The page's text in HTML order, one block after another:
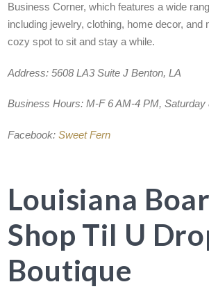
Business Corner, which features a wide
including jewelry, clothing, home decor, and
cozy spot to sit and stay a while.
Address:5608 LA3 Suite J Benton, LA
Business Hours:M-F 6 AM-4 PM, Saturday
Facebook:Sweet Fern
Louisiana
Shop Til U
Boutique